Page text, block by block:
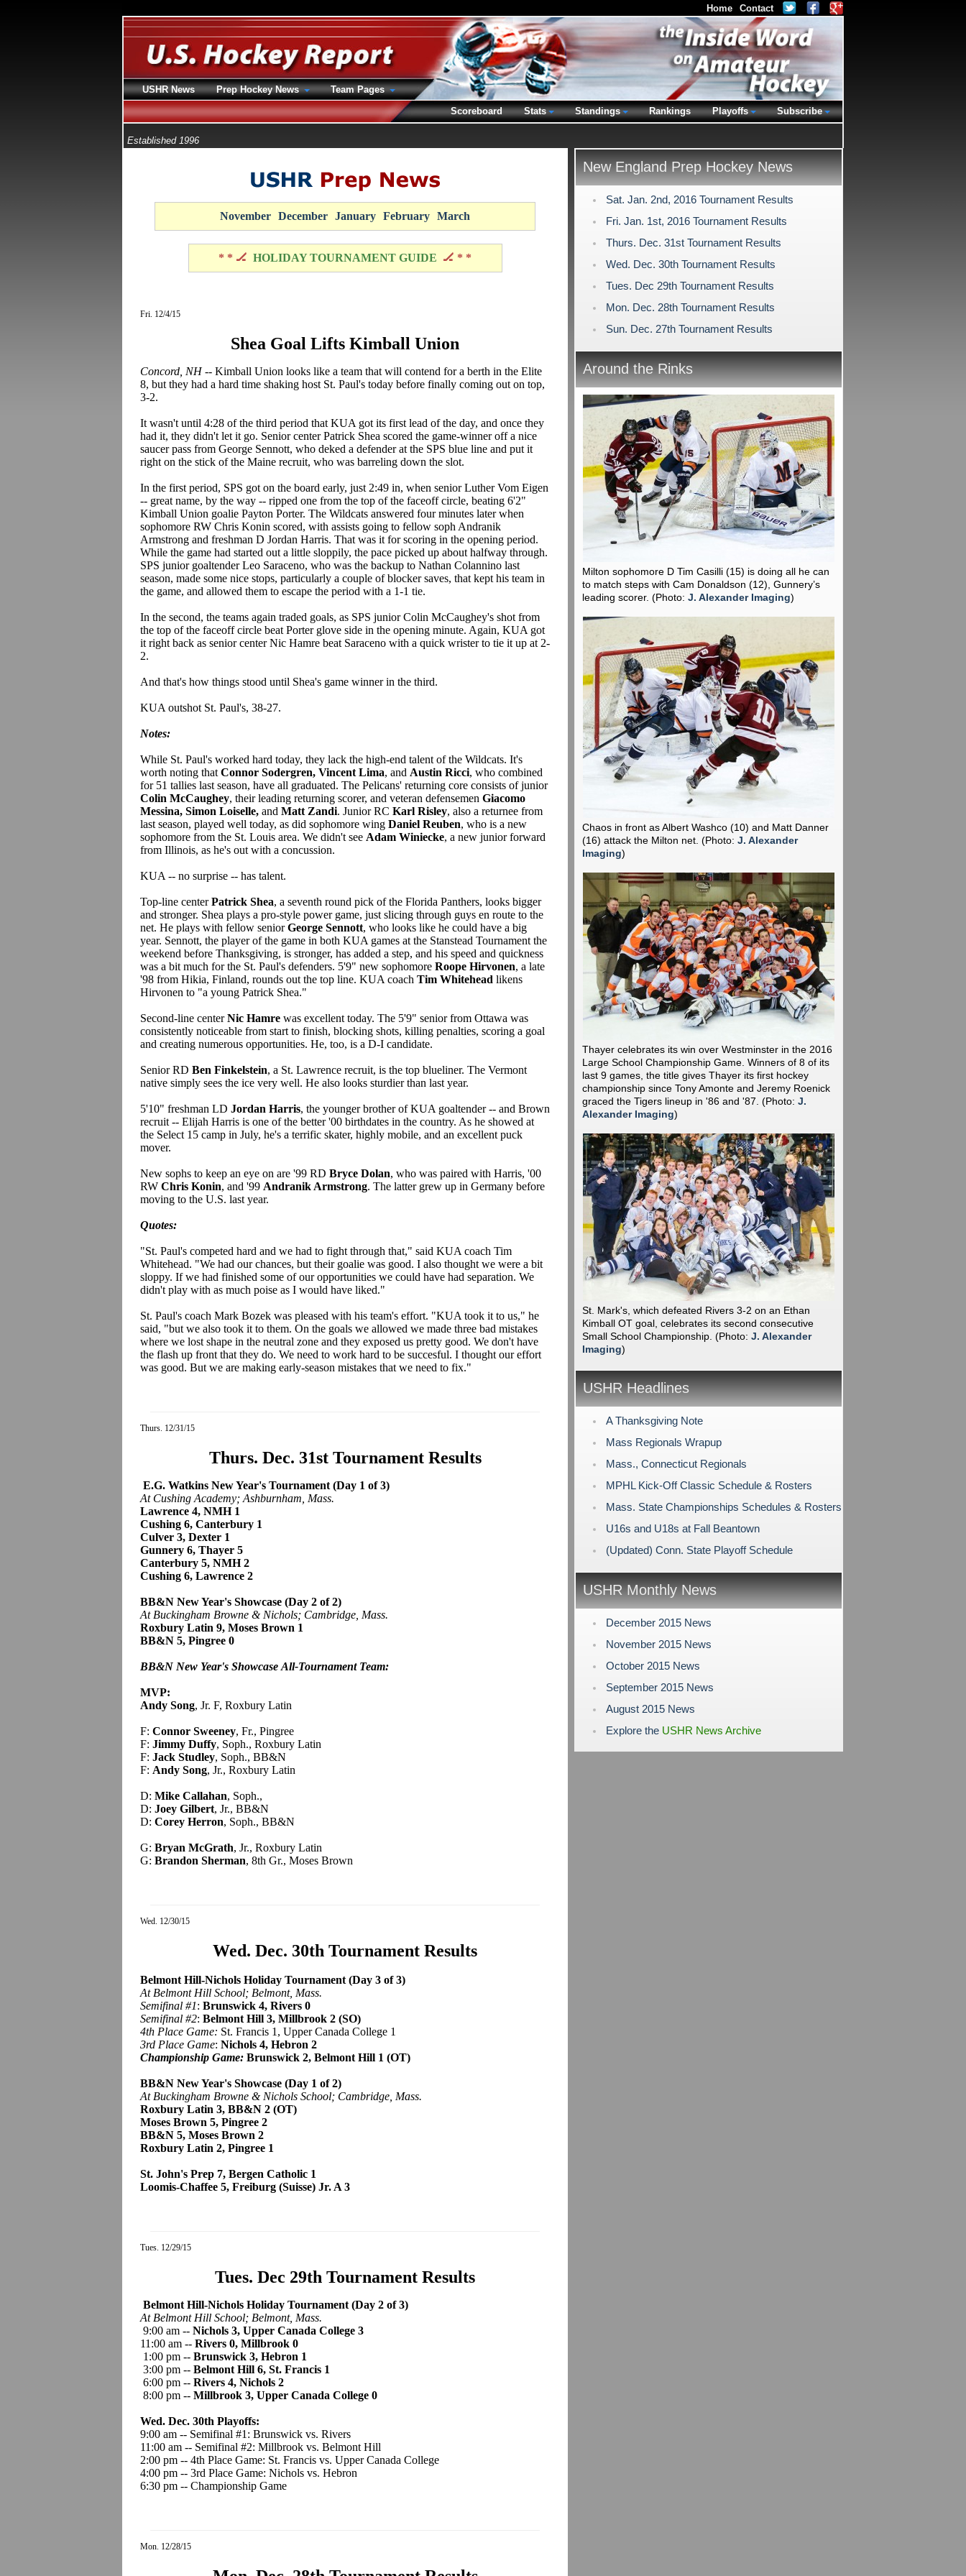
Established 1996
November December January February March
* * 🏒 HOLIDAY TOURNAMENT GUIDE 🏒 * *
Fri. 12/4/15
Shea Goal Lifts Kimball Union
Concord, NH -- Kimball Union looks like a team that will contend for a berth in the Elite
8, but they had a hard time shaking host St. Paul's today before finally coming out on top,
3-2.
It wasn't until 4:28 of the third period that KUA got its first lead of the day, and once they
had it, they didn't let it go. Senior center Patrick Shea scored the game-winner off a nice
saucer pass from George Sennott, who deked a defender at the SPS blue line and put it
right on the stick of the Maine recruit, who was barreling down the slot.
In the first period, SPS got on the board early, just 2:49 in, when senior Luther Vom Eigen
-- great name, by the way -- ripped one from the top of the faceoff circle, beating 6'2"
Kimball Union goalie Payton Porter. The Wildcats answered four minutes later when
sophomore RW Chris Konin scored, with assists going to fellow soph Andranik
Armstrong and freshman D Jordan Harris. That was it for scoring in the opening period.
While the game had started out a little sloppily, the pace picked up about halfway through.
SPS junior goaltender Leo Saraceno, who was the backup to Nathan Colannino last
season, made some nice stops, particularly a couple of blocker saves, that kept his team in
the game, and allowed them to escape the period with a 1-1 tie.
In the second, the teams again traded goals, as SPS junior Colin McCaughey's shot from
the top of the faceoff circle beat Porter glove side in the opening minute. Again, KUA got
it right back as senior center Nic Hamre beat Saraceno with a quick wrister to tie it up at 2-
2.
And that's how things stood until Shea's game winner in the third.
KUA outshot St. Paul's, 38-27.
Notes:
While St. Paul's worked hard today, they lack the high-end talent of the Wildcats. It's
worth noting that Connor Sodergren, Vincent Lima, and Austin Ricci, who combined
for 51 tallies last season, have all graduated. The Pelicans' returning core consists of junior
Colin McCaughey, their leading returning scorer, and veteran defensemen Giacomo
Messina, Simon Loiselle, and Matt Zandi. Junior RC Karl Risley, also a returnee from
last season, played well today, as did sophomore wing Daniel Reuben, who is a new
sophomore from the St. Louis area. We didn't see Adam Winiecke, a new junior forward
from Illinois, as he's out with a concussion.
KUA -- no surprise -- has talent.
Top-line centerPatrick Shea, a seventh round pick of the Florida Panthers, looks bigger
and stronger. Shea plays a pro-style power game, just slicing through guys en route to the
net. He plays with fellow seniorGeorge Sennott, who looks like he could have a big
year. Sennott, the player of the game in both KUA games at the Stanstead Tournament the
weekend before Thanksgiving, is stronger, has added a step, and his speed and quickness
was a bit much for the St. Paul's defenders. 5'9" new sophomore Roope Hirvonen, a late
'98 from Hikia, Finland, rounds out the top line. KUA coach Tim Whitehead likens
Hirvonen to "a young Patrick Shea."
Second-line centerNic Hamre was excellent today. The 5'9" senior from Ottawa was
consistently noticeable from start to finish, blocking shots, killing penalties, scoring a goal
and creating numerous opportunities. He, too, is a D-I candidate.
Senior RD Ben Finkelstein, a St. Lawrence recruit, is the top blueliner. The Vermont
native simply sees the ice very well. He also looks sturdier than last year.
5'10" freshman LD Jordan Harris, the younger brother of KUA goaltender -- and Brown
recruit -- Elijah Harris is one of the better '00 birthdates in the country. As he showed at
the Select 15 camp in July, he's a terrific skater, highly mobile, and an excellent puck
mover.
New sophs to keep an eye on are '99 RD Bryce Dolan, who was paired with Harris, '00
RW Chris Konin, and '99 Andranik Armstrong. The latter grew up in Germany before
moving to the U.S. last year.
Quotes:
"St. Paul's competed hard and we had to fight through that," said KUA coach Tim
Whitehead. "We had our chances, but their goalie was good. I also thought we were a bit
sloppy. If we had finished some of our opportunities we could have had separation. We
didn't play with as much poise as I would have liked."
St. Paul's coach Mark Bozek was pleased with his team's effort. "KUA took it to us," he
said, "but we also took it to them. On the goals we allowed we made three bad mistakes
where we lost shape in the neutral zone and they exposed us pretty good. We don't have
the flash up front that they do. We need to work hard to be succesful. I thought our effort
was good. But we are making early-season mistakes that we need to fix."
Thurs. 12/31/15
Thurs. Dec. 31st Tournament Results
E.G. Watkins New Year's Tournament (Day 1 of 3)
At Cushing Academy; Ashburnham, Mass.
Lawrence 4, NMH 1
Cushing 6, Canterbury 1
Culver 3, Dexter 1
Gunnery 6, Thayer 5
Canterbury 5, NMH 2
Cushing 6, Lawrence 2
BB&N New Year's Showcase (Day 2 of 2)
At Buckingham Browne & Nichols; Cambridge, Mass.
Roxbury Latin 9, Moses Brown 1
BB&N 5, Pingree 0
BB&N New Year's Showcase All-Tournament Team:
MVP:
Andy Song, Jr. F, Roxbury Latin
F: Connor Sweeney, Fr., Pingree
F: Jimmy Duffy, Soph., Roxbury Latin
F: Jack Studley, Soph., BB&N
F: Andy Song, Jr., Roxbury Latin
D: Mike Callahan, Soph.,
D: Joey Gilbert, Jr., BB&N
D: Corey Herron, Soph., BB&N
G: Bryan McGrath, Jr., Roxbury Latin
G: Brandon Sherman, 8th Gr., Moses Brown
Wed. 12/30/15
Wed. Dec. 30th Tournament Results
Belmont Hill-Nichols Holiday Tournament (Day 3 of 3)
At Belmont Hill School; Belmont, Mass.
Semifinal #1: Brunswick 4, Rivers 0
Semifinal #2: Belmont Hill 3, Millbrook 2 (SO)
4th Place Game: St. Francis 1, Upper Canada College 1
3rd Place Game: Nichols 4, Hebron 2
Championship Game: Brunswick 2, Belmont Hill 1 (OT)
BB&N New Year's Showcase (Day 1 of 2)
At Buckingham Browne & Nichols School; Cambridge, Mass.
Roxbury Latin 3, BB&N 2 (OT)
Moses Brown 5, Pingree 2
BB&N 5, Moses Brown 2
Roxbury Latin 2, Pingree 1
St. John's Prep 7, Bergen Catholic 1
Loomis-Chaffee 5, Freiburg (Suisse) Jr. A 3
Tues. 12/29/15
Tues. Dec 29th Tournament Results
Belmont Hill-Nichols Holiday Tournament (Day 2 of 3)
At Belmont Hill School; Belmont, Mass.
9:00 am -- Nichols 3, Upper Canada College 3
11:00 am -- Rivers 0, Millbrook 0
1:00 pm -- Brunswick 3, Hebron 1
3:00 pm -- Belmont Hill 6, St. Francis 1
6:00 pm -- Rivers 4, Nichols 2
8:00 pm -- Millbrook 3, Upper Canada College 0
Wed. Dec. 30th Playoffs:
9:00 am -- Semifinal #1: Brunswick vs. Rivers
11:00 am -- Semifinal #2: Millbrook vs. Belmont Hill
2:00 pm -- 4th Place Game: St. Francis vs. Upper Canada College
4:00 pm -- 3rd Place Game: Nichols vs. Hebron
6:30 pm -- Championship Game
Mon. 12/28/15
New England Prep Hockey News
Sat. Jan. 2nd, 2016 Tournament Results
Fri. Jan. 1st, 2016 Tournament Results
Thurs. Dec. 31st Tournament Results
Wed. Dec. 30th Tournament Results
Tues. Dec 29th Tournament Results
Mon. Dec. 28th Tournament Results
Sun. Dec. 27th Tournament Results
Around the Rinks
Milton sophomore D Tim Casilli (15) is doing all he can
to match steps with Cam Donaldson (12), Gunnery’s
leading scorer. (Photo: J. Alexander Imaging)
Chaos in front as Albert Washco (10) and Matt Danner
(16) attack the Milton net. (Photo: J. Alexander
Imaging)
Thayer celebrates its win over Westminster in the 2016
Large School Championship Game. Winners of 8 of its
last 9 games, the title gives Thayer its first hockey
championship since Tony Amonte and Jeremy Roenick
graced the Tigers lineup in '86 and '87. (Photo: J.
Alexander Imaging)
St. Mark's, which defeated Rivers 3-2 on an Ethan
Kimball OT goal, celebrates its second consecutive
Small School Championship. (Photo: J. Alexander
Imaging)
USHR Headlines
A Thanksgiving Note
Mass Regionals Wrapup
Mass., Connecticut Regionals
MPHL Kick-Off Classic Schedule & Rosters
Mass. State Championships Schedules & Rosters
U16s and U18s at Fall Beantown
(Updated) Conn. State Playoff Schedule
USHR Monthly News
December 2015 News
November 2015 News
October 2015 News
September 2015 News
August 2015 News
Explore the USHR News Archive
Home Contact
USHR News Prep Hockey News
Team Pages
Scoreboard
Stats Standings Rankings Playoffs Subscribe